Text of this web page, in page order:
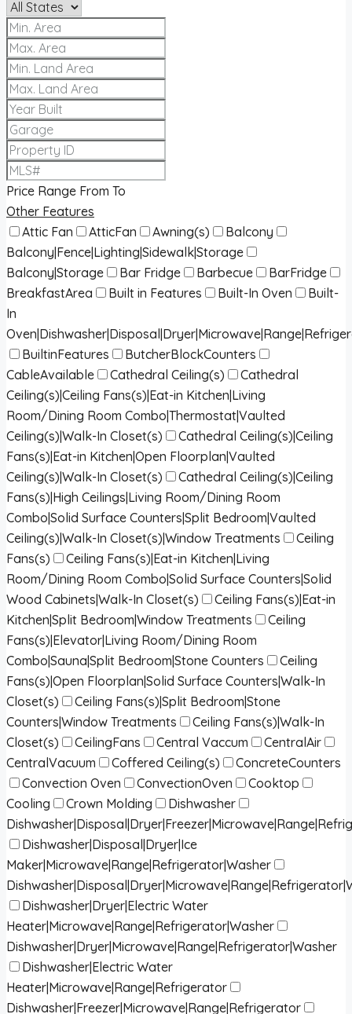
Price Range From To
Other Features
Attic Fan
AtticFan Awning(s)
Balcony
Balcony|Fence|Lighting|Sidewalk|Storage
Balcony|Storage
Bar Fridge Barbecue
BarFridge
BreakfastArea
Built in Features Built-In Oven
Built-
In
BuiltinFeatures
ButcherBlockCounters
CableAvailable
Cathedral Ceiling(s)
Cathedral
Ceiling(s)|Ceiling Fans(s)|Eat-in Kitchen|Living
Room/Dining Room Combo|Thermostat|Vaulted
Ceiling(s)|Walk-In Closet(s)
Cathedral Ceiling(s)|Ceiling
Fans(s)|Eat-in Kitchen|Open Floorplan|Vaulted
Ceiling(s)|Walk-In Closet(s)
Cathedral Ceiling(s)|Ceiling
Fans(s)|High Ceilings|Living Room/Dining Room
Combo|Solid Surface Counters|Split Bedroom|Vaulted
Ceiling(s)|Walk-In Closet(s)|Window Treatments
Ceiling
Fans(s)
Ceiling Fans(s)|Eat-in Kitchen|Living
Room/Dining Room Combo|Solid Surface Counters|Solid
Wood Cabinets|Walk-In Closet(s)
Ceiling Fans(s)|Eat-in
Kitchen|Split Bedroom|Window Treatments
Ceiling
Fans(s)|Elevator|Living Room/Dining Room
Combo|Sauna|Split Bedroom|Stone Counters
Ceiling
Fans(s)|Open Floorplan|Solid Surface Counters|Walk-In
Closet(s)
Ceiling Fans(s)|Split Bedroom|Stone
Counters|Window Treatments
Ceiling Fans(s)|Walk-In
Closet(s)
CeilingFans Central Vaccum
CentralAir
CentralVacuum
Coffered Ceiling(s)
ConcreteCounters
Convection Oven
ConvectionOven
Cooktop
Cooling
Crown Molding
Dishwasher
Dishwasher|Disposal|Dryer|Ice
Maker|Microwave|Range|Refrigerator|Washer
Dishwasher|Dryer|Electric Water
Heater|Microwave|Range|Refrigerator|Washer
Dishwasher|Dryer|Microwave|Range|Refrigerator|Washer
Dishwasher|Electric Water
Heater|Microwave|Range|Refrigerator
Dishwasher|Freezer|Microwave|Range|Refrigerator